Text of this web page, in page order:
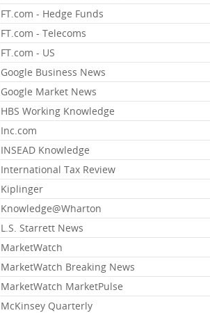
FT.com - Hedge Funds
FT.com - Telecoms
FT.com - US
Google Business News
Google Market News
HBS Working Knowledge
Inc.com
INSEAD Knowledge
International Tax Review
Kiplinger
Knowledge@Wharton
L.S. Starrett News
MarketWatch
MarketWatch Breaking News
MarketWatch MarketPulse
McKinsey Quarterly